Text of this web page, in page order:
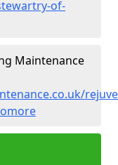
of-
Maintenance